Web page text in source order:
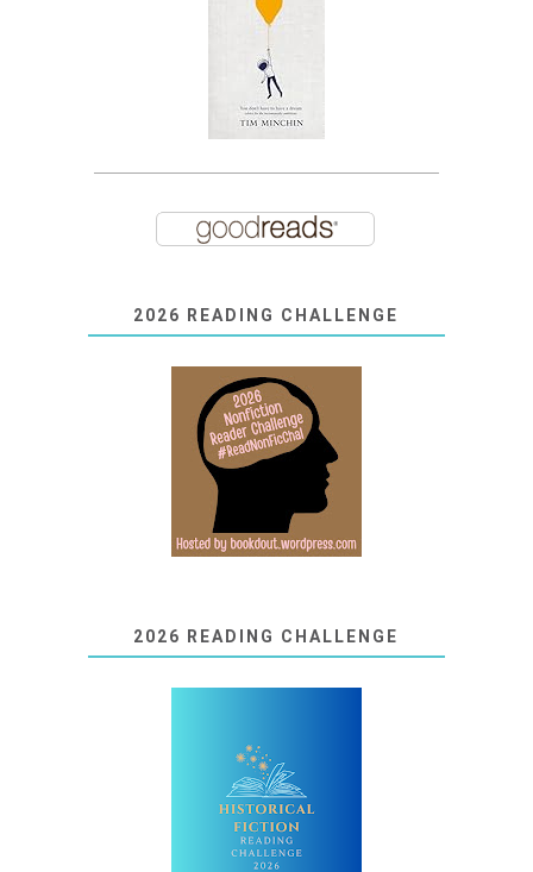
2026 READING CHALLENGE
2026 READING CHALLENGE